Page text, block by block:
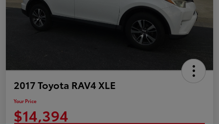
2017 Toyota RAV4 XLE
Your Price
$14,394